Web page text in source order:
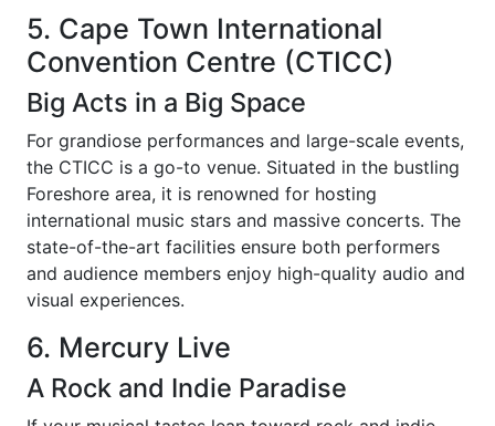
5. Cape Town International
Convention Centre (CTICC)
Big Acts in a Big Space
For grandiose performances and large-scale events,
the CTICC is a go-to venue. Situated in the bustling
Foreshore area, it is renowned for hosting
international music stars and massive concerts. The
state-of-the-art facilities ensure both performers
and audience members enjoy high-quality audio and
visual experiences.
6. Mercury Live
A Rock and Indie Paradise